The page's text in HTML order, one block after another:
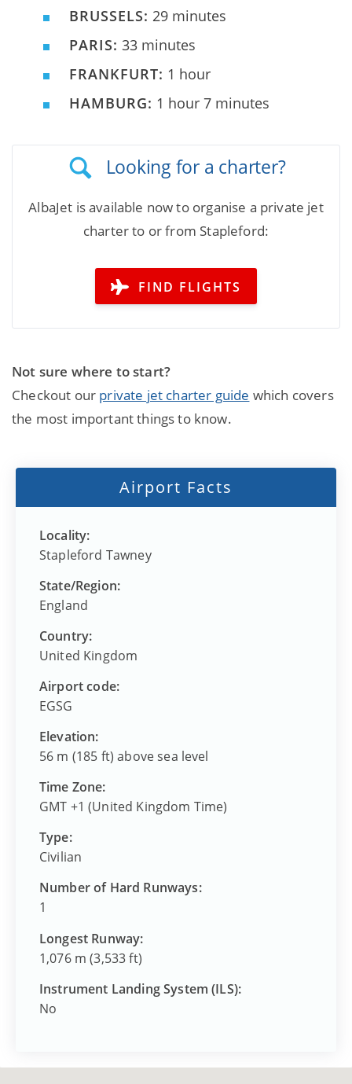
BRUSSELS: 29 minutes
PARIS: 33 minutes
FRANKFURT: 1 hour
HAMBURG: 1 hour 7 minutes
Looking for a charter?
AlbaJet is available now to organise a private jet
charter to or from Stapleford:
FIND FLIGHTS
Not sure where to start?
Checkout our private jet charter guide which covers
the most important things to know.
Airport Facts
Locality:
Stapleford Tawney
State/Region:
England
Country:
United Kingdom
Airport code:
EGSG
Elevation:
56 m (185 ft) above sea level
Time Zone:
GMT +1 (United Kingdom Time)
Type:
Civilian
Number of Hard Runways:
1
Longest Runway:
1,076 m (3,533 ft)
Instrument Landing System (ILS):
No